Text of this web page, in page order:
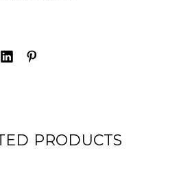
PRODUCTS